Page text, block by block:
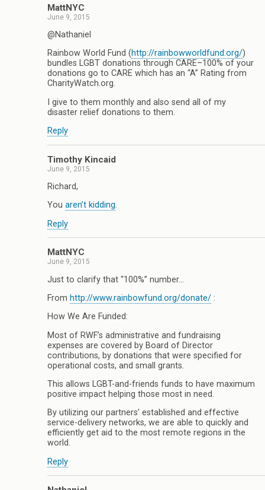
MattNYC
June 9, 2015
@Nathaniel
Rainbow World Fund (http://rainbowworldfund.org/)
bundles LGBT donations through CARE–100% of your
donations go to CARE which has an “A” Rating from
CharityWatch.org.
I give to them monthly and also send all of my
disaster relief donations to them.
Reply
Timothy Kincaid
June 9, 2015
Richard,
You aren’t kidding.
Reply
MattNYC
June 9, 2015
Just to clarify that “100%” number…
From http://www.rainbowfund.org/donate/ :
How We Are Funded:
Most of RWF’s administrative and fundraising
expenses are covered by Board of Director
contributions, by donations that were specified for
operational costs, and small grants.
This allows LGBT-and-friends funds to have maximum
positive impact helping those most in need.
By utilizing our partners’ established and effective
service-delivery networks, we are able to quickly and
efficiently get aid to the most remote regions in the
world.
Reply